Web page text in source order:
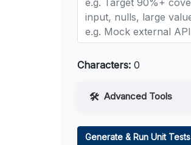
Characters: 0
Advanced Tools
Generate & Run Unit Tests